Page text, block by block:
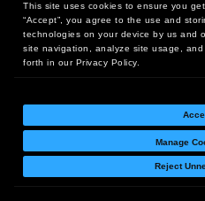
This site uses cookies to ensure you
“Accept”, you agree to the use and
technologies on your device by us and
site navigation, analyze site usage,
forth in our Privacy Policy.
Manage
Reject
10 First Street
West
18005 Sky Park Circle,